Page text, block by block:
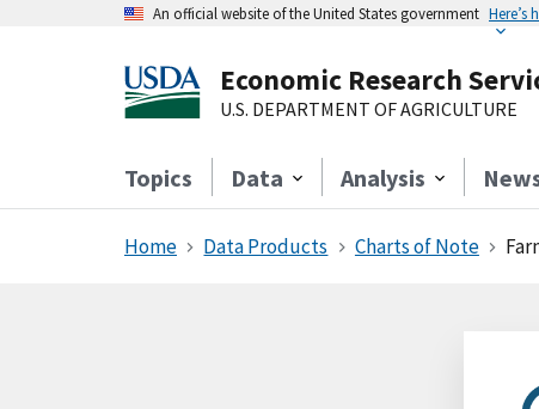
An official website of the United States government Here’s
Economic Research
U.S. DEPARTMENT OF AGRICULTURE
Topics Data Analysis
Home Data Products Charts of Note